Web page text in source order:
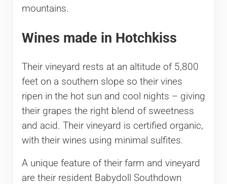
mountains.
Wines made in Hotchkiss
Their vineyard rests at an altitude of 5,800
feet on a southern slope so their vines
ripen in the hot sun and cool nights – giving
their grapes the right blend of sweetness
and acid. Their vineyard is certified organic,
with their wines using minimal sulfites.
A unique feature of their farm and vineyard
are their resident Babydoll Southdown